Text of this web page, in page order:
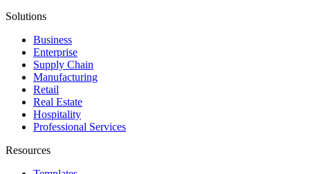
Solutions
Business
Enterprise
Supply Chain
Manufacturing
Retail
Real Estate
Hospitality
Professional Services
Resources